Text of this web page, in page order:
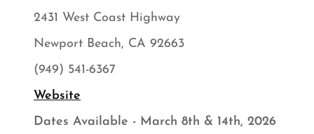
2431 West Coast Highway
Newport Beach, CA 92663
(949) 541-6367
Website
Dates Available - March 8th & 14th, 2026